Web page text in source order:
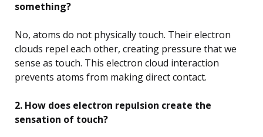
something?
No, atoms do not physically touch. Their electron
clouds repel each other, creating pressure that we
sense as touch. This electron cloud interaction
prevents atoms from making direct contact.
2. How does electron repulsion create the
sensation of touch?